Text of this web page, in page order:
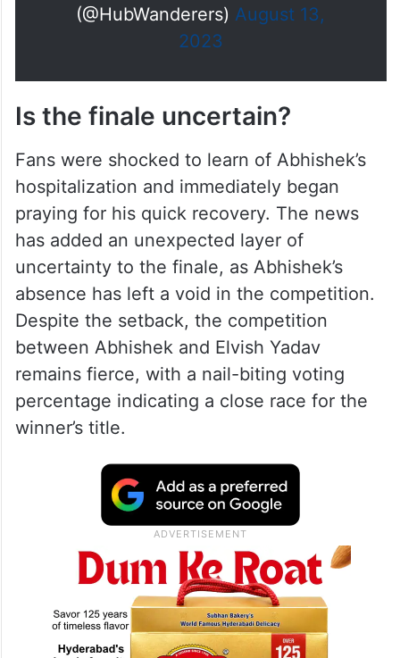
(@HubWanderers) August 13,
2023
Is the finale uncertain?
Fans were shocked to learn of Abhishek’s
hospitalization and immediately began
praying for his quick recovery. The news
has added an unexpected layer of
uncertainty to the finale, as Abhishek’s
absence has left a void in the competition.
Despite the setback, the competition
between Abhishek and Elvish Yadav
remains fierce, with a nail-biting voting
percentage indicating a close race for the
winner’s title.